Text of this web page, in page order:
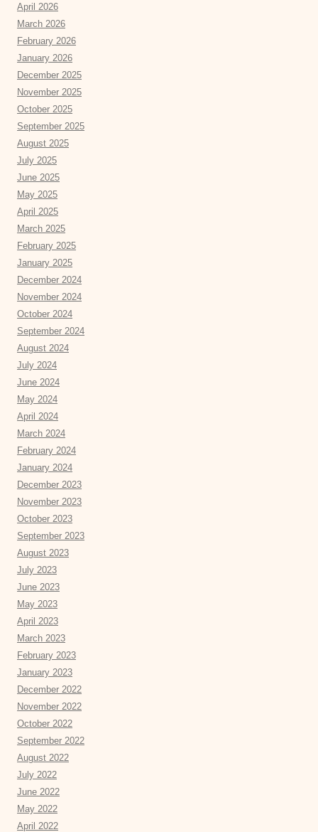
April 2026
March 2026
February 2026
January 2026
December 2025
November 2025
October 2025
September 2025
August 2025
July 2025
June 2025
May 2025
April 2025
March 2025
February 2025
January 2025
December 2024
November 2024
October 2024
September 2024
August 2024
July 2024
June 2024
May 2024
April 2024
March 2024
February 2024
January 2024
December 2023
November 2023
October 2023
September 2023
August 2023
July 2023
June 2023
May 2023
April 2023
March 2023
February 2023
January 2023
December 2022
November 2022
October 2022
September 2022
August 2022
July 2022
June 2022
May 2022
April 2022